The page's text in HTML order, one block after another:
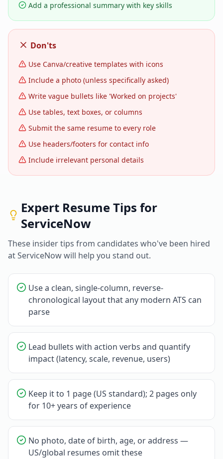
Add a professional summary with key skills
Don'ts
Use Canva/creative templates with icons
Include a photo (unless specifically asked)
Write vague bullets like 'Worked on projects'
Use tables, text boxes, or columns
Submit the same resume to every role
Use headers/footers for contact info
Include irrelevant personal details
Expert Resume Tips for
ServiceNow
These insider tips from candidates who've been hired
atServiceNowwill help you stand out.
Use a clean, single-column, reverse-
chronological layout that any modern ATS can
parse
Lead bullets with action verbs and quantify
impact (latency, scale, revenue, users)
Keep it to 1 page (US standard); 2 pages only
for 10+ years of experience
No photo, date of birth, age, or address —
US/global resumes omit these